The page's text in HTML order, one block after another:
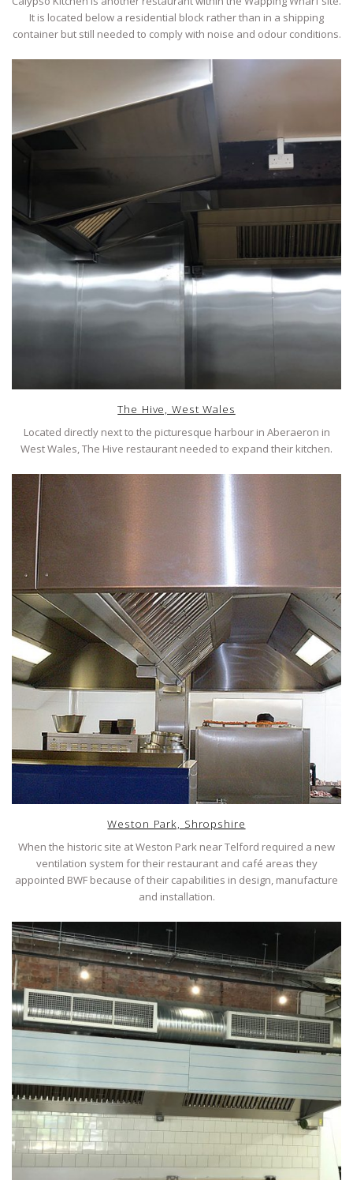
It is located below a residential block rather than in a shipping
container but still needed to comply with noise and odour conditions.
The Hive, West Wales
Located directly next to the picturesque harbour in Aberaeron in
West Wales, The Hive restaurant needed to expand their kitchen.
Weston Park, Shropshire
When the historic site at Weston Park near Telford required a new
ventilation system for their restaurant and café areas they
appointed BWF because of their capabilities in design, manufacture
and installation.